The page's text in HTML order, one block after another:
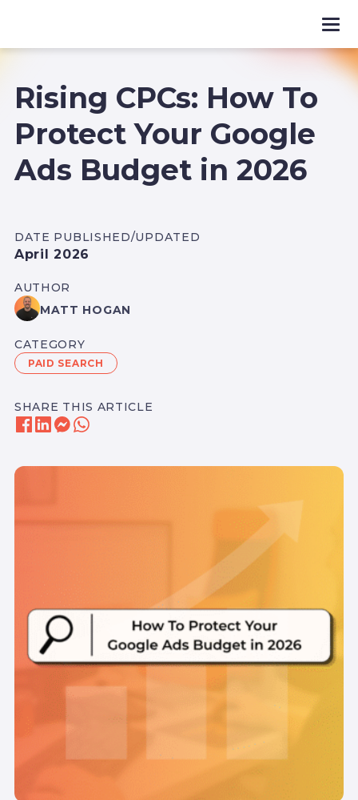
Rising CPCs: How To
Protect Your Google
Ads Budget in 2026
DATE PUBLISHED/UPDATED
April 2026
AUTHOR
MATT HOGAN
CATEGORY
PAID SEARCH
SHARE THIS ARTICLE